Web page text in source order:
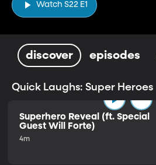
Watch S22 E1
discover episodes
Quick Laughs: Super Heroes
Superhero Reveal (ft. Special
Guest Will Forte)
4m